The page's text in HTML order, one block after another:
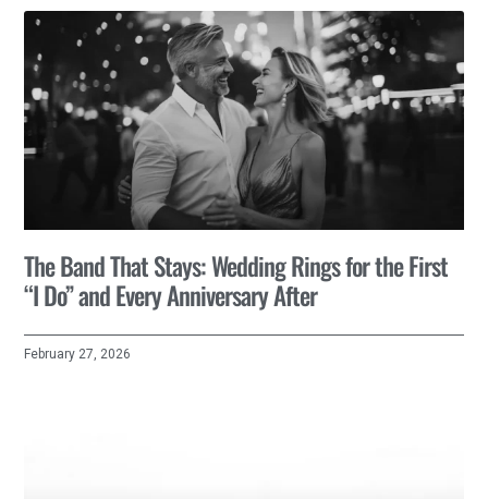
The Band That Stays: Wedding Rings for the First
“I Do” and Every Anniversary After
February 27, 2026